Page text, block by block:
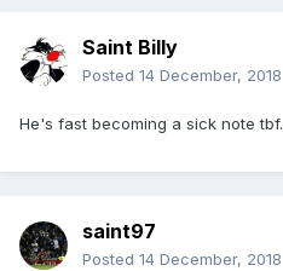
Saint Billy
Posted 14 December, 2018
He's fast becoming a sick note tbf.
saint97
Posted 14 December, 2018